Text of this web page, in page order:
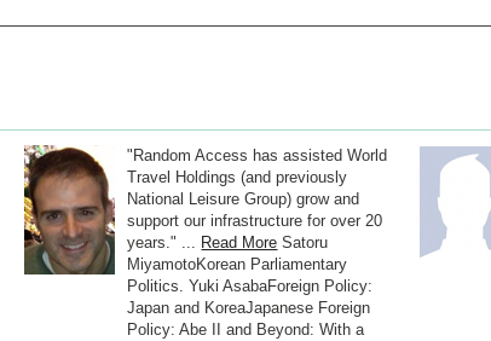
"Random Access has assisted World
Travel Holdings (and previously
National Leisure Group) grow and
support our infrastructure for over 20
years." ... Read More Satoru
MiyamotoKorean Parliamentary
Politics. Yuki AsabaForeign Policy:
Japan and KoreaJapanese Foreign
Policy: Abe II and Beyond: With a